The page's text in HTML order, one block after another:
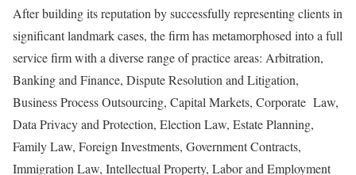
After building its reputation by successfully representing clients in
significant landmark cases, the firm has metamorphosed into a full
service firm with a diverse range of practice areas: Arbitration,
Banking and Finance, Dispute Resolution and Litigation,
Business Process Outsourcing, Capital Markets, Corporate Law,
Data Privacy and Protection, Election Law, Estate Planning,
Family Law, Foreign Investments, Government Contracts,
Immigration Law, Intellectual Property, Labor and Employment